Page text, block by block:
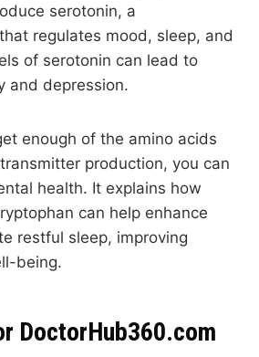
serotonin, a
regulates mood, sleep, and
of serotonin can lead to
and depression.
enough of the amino acids
production, you can
health. It explains how
can help enhance
restful sleep, improving
being.
DoctorHub360.com